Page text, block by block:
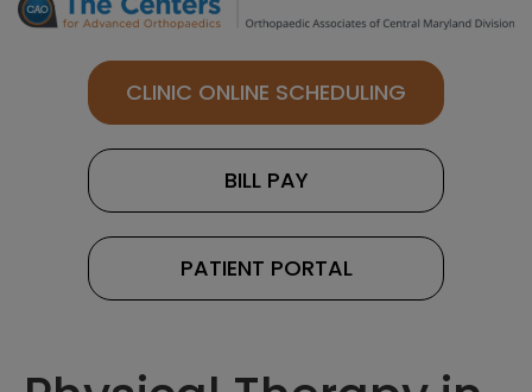
CLINIC ONLINE SCHEDULING
BILL PAY
PATIENT PORTAL